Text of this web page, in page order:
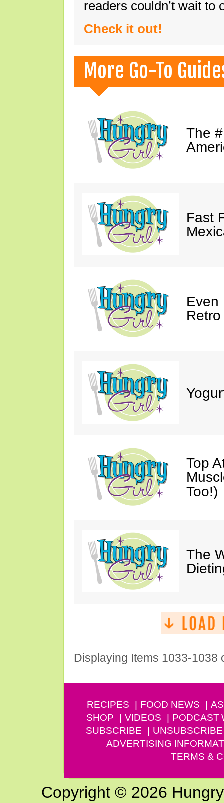
readers couldn’t wait
Check it out!
More Go-To
The
Fast
Even
Top
Too!)
The
Displaying Items 1033-1038
RECIPES FOOD NEWS
SHOP
VIDEOS PODCAST
SUBSCRIBE
UNSUBSCRIBE
ADVERTISING
TERMS &
Copyright © 2026